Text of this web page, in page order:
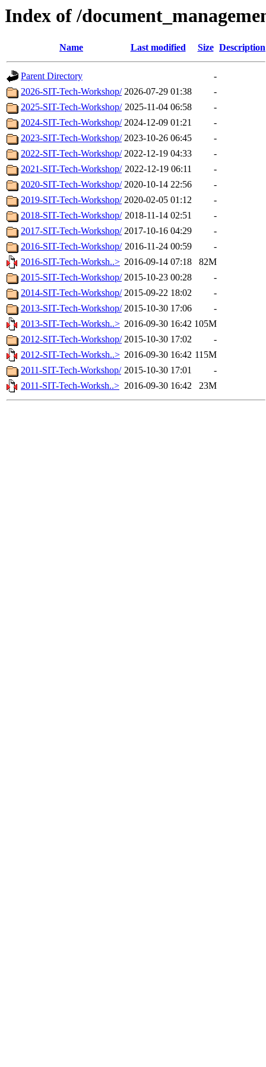
Index of /
Name Last modified Size Description
Parent Directory
-
2026-SIT-Tech-Workshop/ 2026-07-29 01:38
-
2025-SIT-Tech-Workshop/ 2025-11-04 06:58
-
2024-SIT-Tech-Workshop/ 2024-12-09 01:21
-
2023-SIT-Tech-Workshop/ 2023-10-26 06:45
-
2022-SIT-Tech-Workshop/ 2022-12-19 04:33
-
2021-SIT-Tech-Workshop/ 2022-12-19 06:11
-
2020-SIT-Tech-Workshop/ 2020-10-14 22:56
-
2019-SIT-Tech-Workshop/ 2020-02-05 01:12
-
2018-SIT-Tech-Workshop/ 2018-11-14 02:51
-
2017-SIT-Tech-Workshop/ 2017-10-16 04:29
-
2016-SIT-Tech-Workshop/ 2016-11-24 00:59
-
2016-SIT-Tech-Worksh..> 2016-09-14 07:18
82M
2015-SIT-Tech-Workshop/ 2015-10-23 00:28
-
2014-SIT-Tech-Workshop/ 2015-09-22 18:02
-
2013-SIT-Tech-Workshop/ 2015-10-30 17:06
-
2013-SIT-Tech-Worksh..> 2016-09-30 16:42 105M
2012-SIT-Tech-Workshop/ 2015-10-30 17:02
-
2012-SIT-Tech-Worksh..> 2016-09-30 16:42 115M
2011-SIT-Tech-Workshop/ 2015-10-30 17:01
-
2011-SIT-Tech-Worksh..> 2016-09-30 16:42 23M